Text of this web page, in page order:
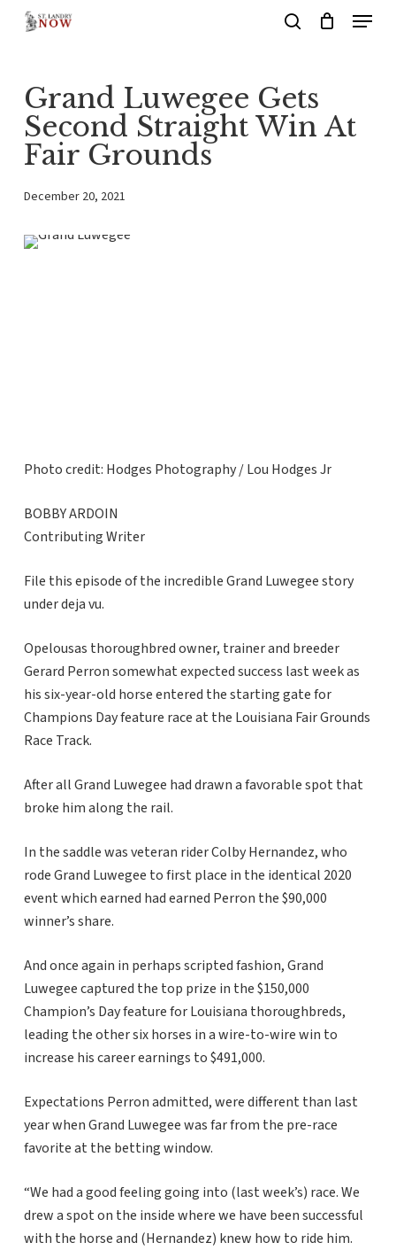
content
Menu
Grand Luwegee Gets
Second Straight Win At
Fair Grounds
December 20, 2021
Photo credit: Hodges Photography / Lou Hodges Jr
BOBBY ARDOIN
Contributing Writer
File this episode of the incredible Grand Luwegee story
under deja vu.
Opelousas thoroughbred owner, trainer and breeder
Gerard Perron somewhat expected success last week as
his six-year-old horse entered the starting gate for
Champions Day feature race at the Louisiana Fair Grounds
Race Track.
After all Grand Luwegee had drawn a favorable spot that
broke him along the rail.
In the saddle was veteran rider Colby Hernandez, who
rode Grand Luwegee to first place in the identical 2020
event which earned had earned Perron the $90,000
winner’s share.
And once again in perhaps scripted fashion, Grand
Luwegee captured the top prize in the $150,000
Champion’s Day feature for Louisiana thoroughbreds,
leading the other six horses in a wire-to-wire win to
increase his career earnings to $491,000.
Expectations Perron admitted, were different than last
year when Grand Luwegee was far from the pre-race
favorite at the betting window.
“We had a good feeling going into (last week’s) race. We
drew a spot on the inside where we have been successful
with the horse and (Hernandez) knew how to ride him.